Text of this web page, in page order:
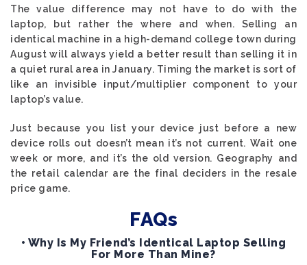
The value difference may not have to do with the
laptop, but rather the where and when. Selling an
identical machine in a high-demand college town during
August will always yield a better result than selling it in
a quiet rural area in January. Timing the market is sort of
like an invisible input/multiplier component to your
laptop’s value.
Just because you list your device just before a new
device rolls out doesn’t mean it’s not current. Wait one
week or more, and it’s the old version. Geography and
the retail calendar are the final deciders in the resale
price game.
FAQs
• Why Is My Friend’s Identical Laptop Selling
For More Than Mine?